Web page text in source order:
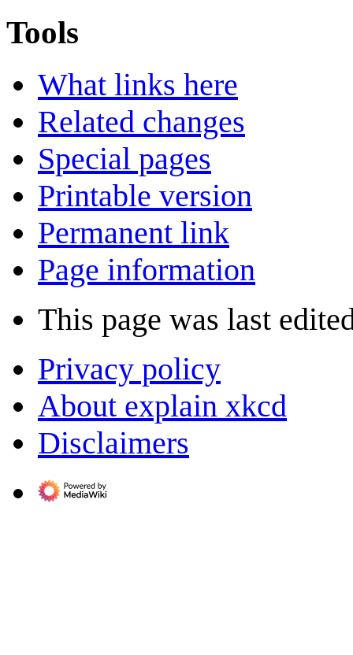
Tools
What links here
Related changes
Special pages
Printable version
Permanent link
Page information
This page was last
Privacy policy
About explain xkcd
Disclaimers